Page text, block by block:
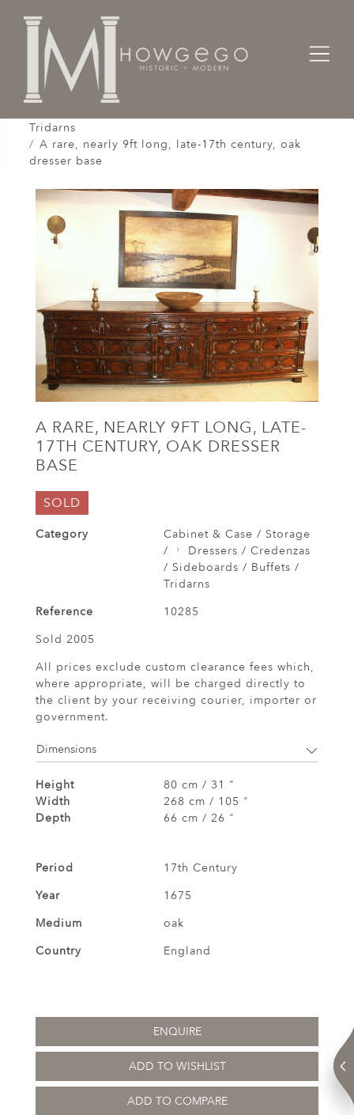
Home
Cabinet & Case / Storage /
Tridarns
A rare, nearly 9ft long, late-17th century, oak
dresser base
A RARE, NEARLY 9FT LONG, LATE-
17TH CENTURY, OAK DRESSER
BASE
SOLD
Category
Cabinet & Case / Storage
/
Dressers / Credenzas
/ Sideboards / Buffets /
Tridarns
Reference
10285
Sold 2005
All prices exclude custom clearance fees which,
where appropriate, will be charged directly to
the client by your receiving courier, importer or
government.
Dimensions
Height
80 cm / 31 "
Width
268 cm / 105 "
Depth
66 cm / 26 "
Period
17th Century
Year
1675
Medium
oak
Country
England
ENQUIRE
ADD TO WISHLIST
ADD TO COMPARE